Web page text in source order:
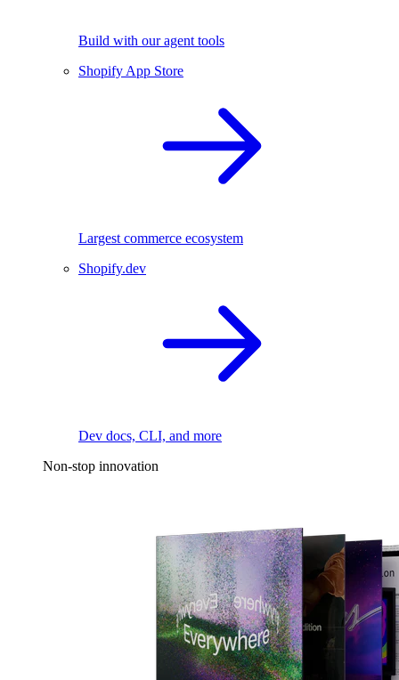
Build with our agent tools
Shopify App Store
Largest commerce ecosystem
Shopify.dev
Dev docs, CLI, and more
Non-stop innovation